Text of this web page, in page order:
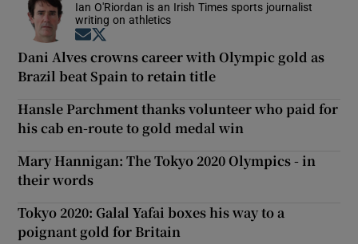
Ian O'Riordan is an Irish Times sports journalist
writing on athletics
Opens in new window
Dani Alves crowns career with Olympic gold as
Brazil beat Spain to retain title
Hansle Parchment thanks volunteer who paid for
his cab en-route to gold medal win
Mary Hannigan: The Tokyo 2020 Olympics - in
their words
Tokyo 2020: Galal Yafai boxes his way to a
poignant gold for Britain